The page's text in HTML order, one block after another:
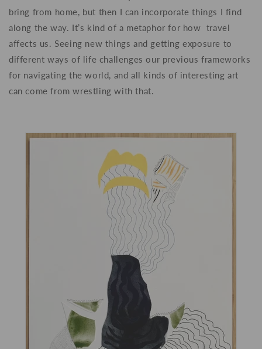
bring from home, but then I can incorporate things I find
along the way. It’s kind of a metaphor for how travel
affects us. Seeing new things and getting exposure to
different ways of life challenges our previous frameworks
for navigating the world, and all kinds of interesting art
can come from wrestling with that.